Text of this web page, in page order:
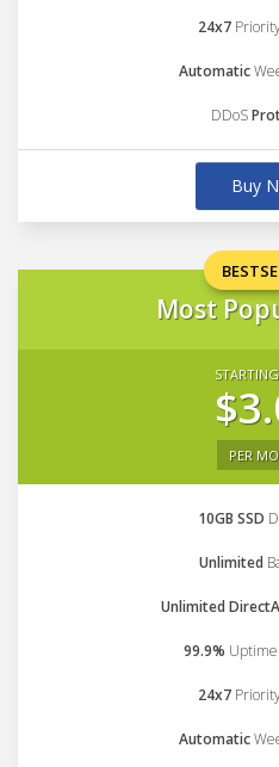
24x7
Automatic
DDoS
Buy
Most
PER
10GB SSD
Unlimited
Unlimited
99.9%
24x7
Automatic